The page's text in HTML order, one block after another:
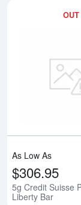
As Low As
$306.95
5g Credit Suisse
Liberty Bar